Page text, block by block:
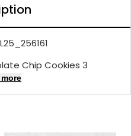
Chip Cookies 3